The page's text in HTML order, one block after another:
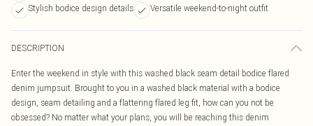
Stylish bodice design details
Versatile weekend-to-night outfit
DESCRIPTION
Enter the weekend in style with this washed black seam detail bodice flared
denim jumpsuit. Brought to you in a washed black material with a bodice
design, seam detailing and a flattering flared leg fit, how can you not be
obsessed? No matter what your plans, you will be reaching this denim